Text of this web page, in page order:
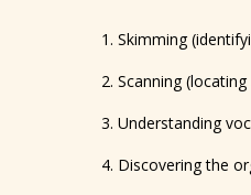
Skimming
Scanning
Understanding
Discovering the